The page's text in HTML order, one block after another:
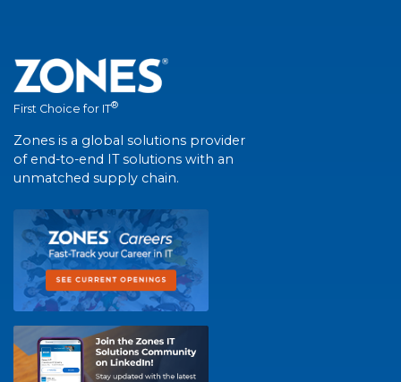
First Choice for IT®
Zones is a global solutions provider
of end-to-end IT solutions with an
unmatched supply chain.